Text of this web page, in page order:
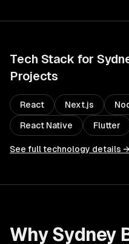
Tech Stack for
Projects
React Next.js
React Native Flutter
See full technology details →
Why Sydney